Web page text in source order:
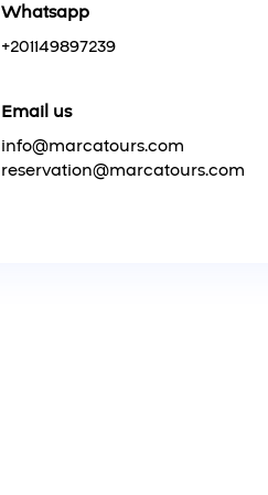
Whatsapp
+201149897239
Email us
info@marcatours.com
reservation@marcatours.com